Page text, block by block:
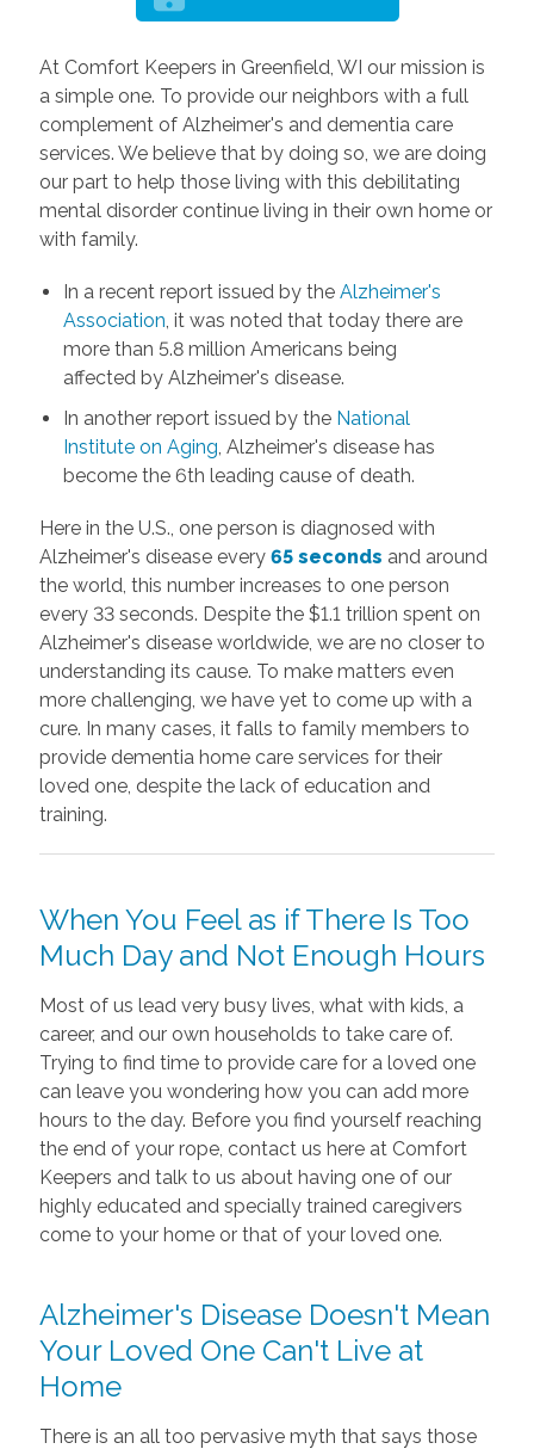
At Comfort Keepers in Greenfield, WI our mission is
a simple one. To provide our neighbors with a full
complement of Alzheimer's and dementia care
services. We believe that by doing so, we are doing
our part to help those living with this debilitating
mental disorder continue living in their own home or
with family.
In a recent report issued by the Alzheimer's
Association , it was noted that today there are
more than 5.8 million Americans being
affected by Alzheimer's disease.
In another report issued by the National
Institute on Aging , Alzheimer's disease has
become the 6th leading cause of death.
Here in the U.S., one person is diagnosed with
Alzheimer's disease every 65 seconds and around
the world, this number increases to one person
every 33 seconds. Despite the $1.1 trillion spent on
Alzheimer's disease worldwide, we are no closer to
understanding its cause. To make matters even
more challenging, we have yet to come up with a
cure. In many cases, it falls to family members to
provide dementia home care services for their
loved one, despite the lack of education and
training.
When You Feel as if There Is Too
Much Day and Not Enough Hours
Most of us lead very busy lives, what with kids, a
career, and our own households to take care of.
Trying to find time to provide care for a loved one
can leave you wondering how you can add more
hours to the day. Before you find yourself reaching
the end of your rope, contact us here at Comfort
Keepers and talk to us about having one of our
highly educated and specially trained caregivers
come to your home or that of your loved one.
Alzheimer's Disease Doesn't Mean
Your Loved One Can't Live at
Home
There is an all too pervasive myth that says those